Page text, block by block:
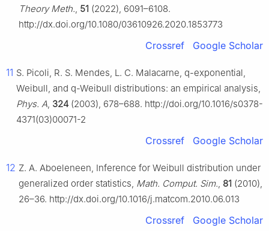
Theory Meth., 51 (2022), 6091–6108.
http://dx.doi.org/10.1080/03610926.2020.1853773
Crossref Google Scholar
11 S. Picoli, R. S. Mendes, L. C. Malacarne, q-exponential,
Weibull, and q-Weibull distributions: an empirical analysis,
Phys. A, 324 (2003), 678–688. http://doi.org/10.1016/s0378-
4371(03)00071-2
Crossref Google Scholar
12 Z. A. Aboeleneen, Inference for Weibull distribution under
generalized order statistics, Math. Comput. Sim., 81 (2010),
26–36. http://dx.doi.org/10.1016/j.matcom.2010.06.013
Crossref Google Scholar